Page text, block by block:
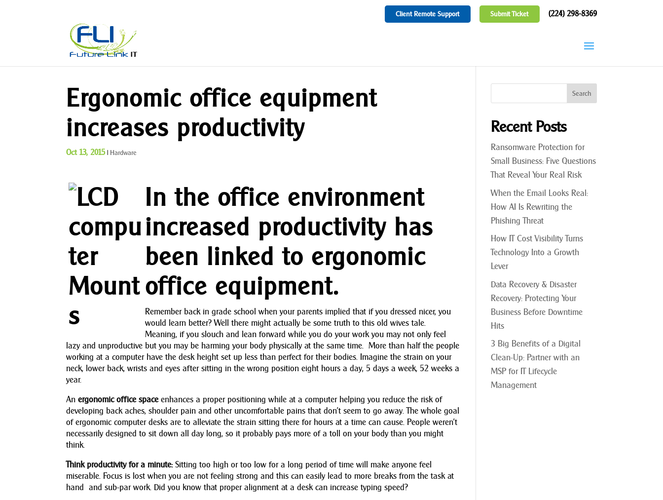
Client Remote Support Submit Ticket (224) 298-8369
Ergonomic office equipment
increases productivity
Oct 13, 2015| Hardware
In the office environment
increased productivity has
been linked to ergonomic
office equipment.
Remember back in grade school when your parents implied that if you dressed nicer, you
would learn better? Well there might actually be some truth to this old wives tale.
Meaning, if you slouch and lean forward while you do your work you may not only feel
lazy and unproductive but you may be harming your body physically at the same time. More than half the people
working at a computer have the desk height set up less than perfect for their bodies. Imagine the strain on your
neck, lower back, wrists and eyes after sitting in the wrong position eight hours a day, 5 days a week, 52 weeks a
year.
Anergonomic office spaceenhances a proper positioning while at a computer helping you reduce the risk of
developing back aches, shoulder pain and other uncomfortable pains that don’t seem to go away. The whole goal
of ergonomic computer desks are to alleviate the strain sitting there for hours at a time can cause. People weren’t
necessarily designed to sit down all day long, so it probably pays more of a toll on your body than you might
think.
Think productivity for a minute:Sitting too high or too low for a long period of time will make anyone feel
miserable. Focus is lost when you are not feeling strong and this can easily lead to more breaks from the task at
hand and sub-par work. Did you know that proper alignment at a desk can increase typing speed?
Recent Posts
Ransomware Protection for
Small Business: Five Questions
That Reveal Your Real Risk
When the Email Looks Real:
How AI Is Rewriting the
Phishing Threat
How IT Cost Visibility Turns
Technology Into a Growth
Lever
Data Recovery & Disaster
Recovery: Protecting Your
Business Before Downtime
Hits
3 Big Benefits of a Digital
Clean-Up: Partner with an
MSP for IT Lifecycle
Management